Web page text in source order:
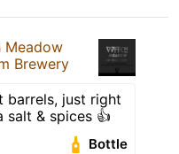
Meadow
Brewery
barrels, just right
salt & spices 👍
Bottle